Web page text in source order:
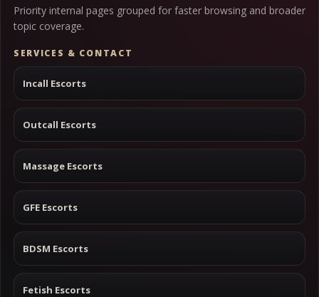
Priority internal pages grouped for faster browsing and broader
topic coverage.
SERVICES & CONTACT
Incall Escorts
Outcall Escorts
Massage Escorts
GFE Escorts
BDSM Escorts
Fetish Escorts